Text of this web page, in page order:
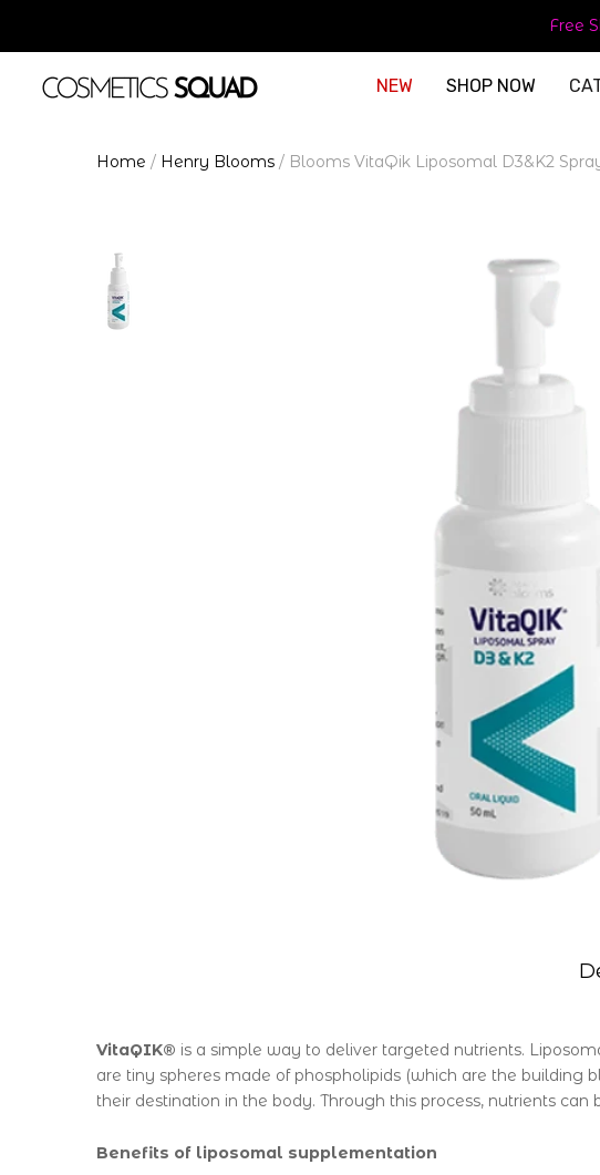
Free
NEW SHOP NOW
Home / Henry Blooms / Blooms VitaQik Liposomal D3&K2
VitaQIK® is a simple way to deliver targeted nutrients.
are tiny spheres made of phospholipids (which are the building
their destination in the body. Through this process, nutrients
Benefits of liposomal supplementation